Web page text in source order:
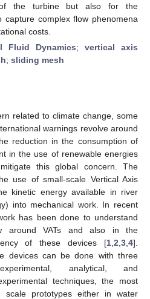
of the turbine but also for the
complex flow phenomena
costs.
Fluid Dynamics; vertical axis
; sliding mesh
related to climate change, some
warnings revolve around
reduction in the consumption of
in the use of renewable energies
this global concern. The
use of small-scale Vertical Axis
kinetic energy available in river
into mechanical work. In recent
has been done to understand
around VATs and also in the
of these devices [1 2 3 4].
devices can be done with three
analytical, and
techniques, the most
scale prototypes either in water